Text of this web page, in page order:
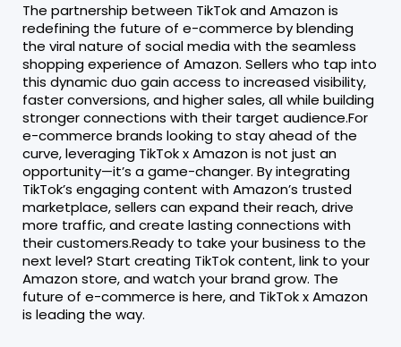
The partnership between TikTok and Amazon is
redefining the future of e-commerce by blending
the viral nature of social media with the seamless
shopping experience of Amazon. Sellers who tap into
this dynamic duo gain access to increased visibility,
faster conversions, and higher sales, all while building
stronger connections with their target audience.For
e-commerce brands looking to stay ahead of the
curve, leveraging TikTok x Amazon is not just an
opportunity—it’s a game-changer. By integrating
TikTok’s engaging content with Amazon’s trusted
marketplace, sellers can expand their reach, drive
more traffic, and create lasting connections with
their customers.Ready to take your business to the
next level? Start creating TikTok content, link to your
Amazon store, and watch your brand grow. The
future of e-commerce is here, and TikTok x Amazon
is leading the way.